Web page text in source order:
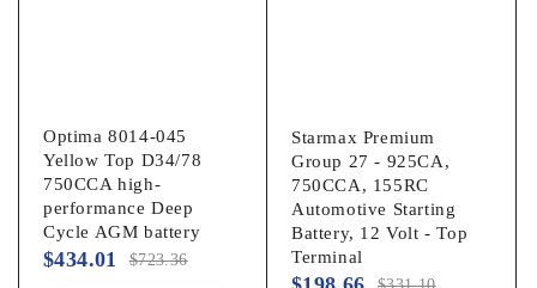
Optima 8014-045
Yellow Top D34/78
750CCA high-
performance Deep
Cycle AGM battery
$723.36
$434.01
Starmax Premium
Group 27 - 925CA,
750CCA, 155RC
Automotive Starting
Battery, 12 Volt - Top
Terminal